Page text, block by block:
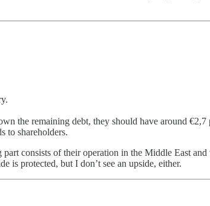
the remaining debt, they should have around €2,7
to shareholders.
consists of their operation in the Middle East and
is protected, but I don’t see an upside, either.